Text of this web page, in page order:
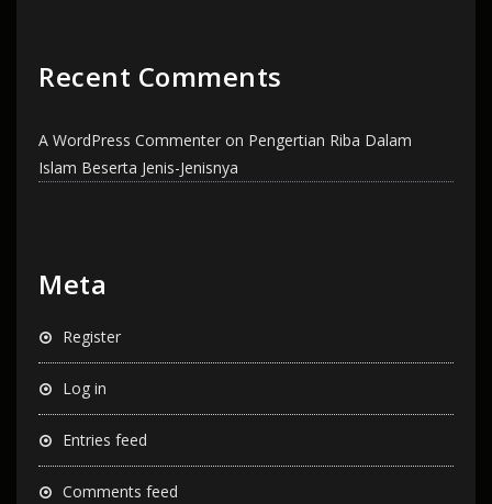
Recent Comments
A WordPress Commenter on Pengertian Riba Dalam
Islam Beserta Jenis-Jenisnya
Meta
Register
Log in
Entries feed
Comments feed